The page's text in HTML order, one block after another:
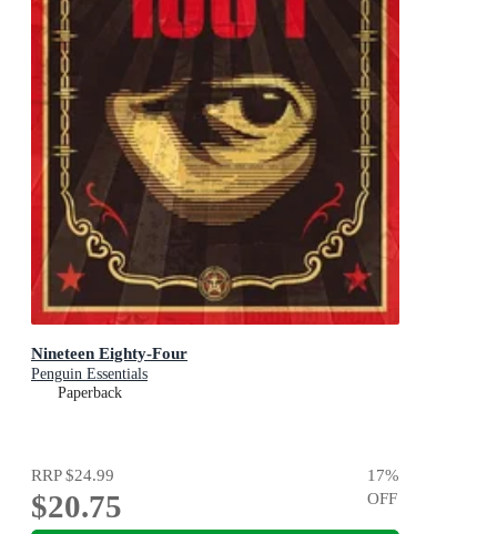
Nineteen Eighty-Four
Penguin Essentials
Paperback
RRP$24.99
$20.75
17%
OFF